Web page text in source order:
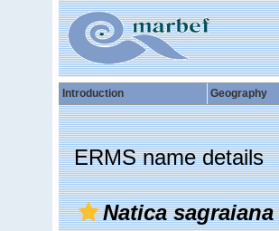
Introduction Geography
ERMS name details
Natica sagraiana